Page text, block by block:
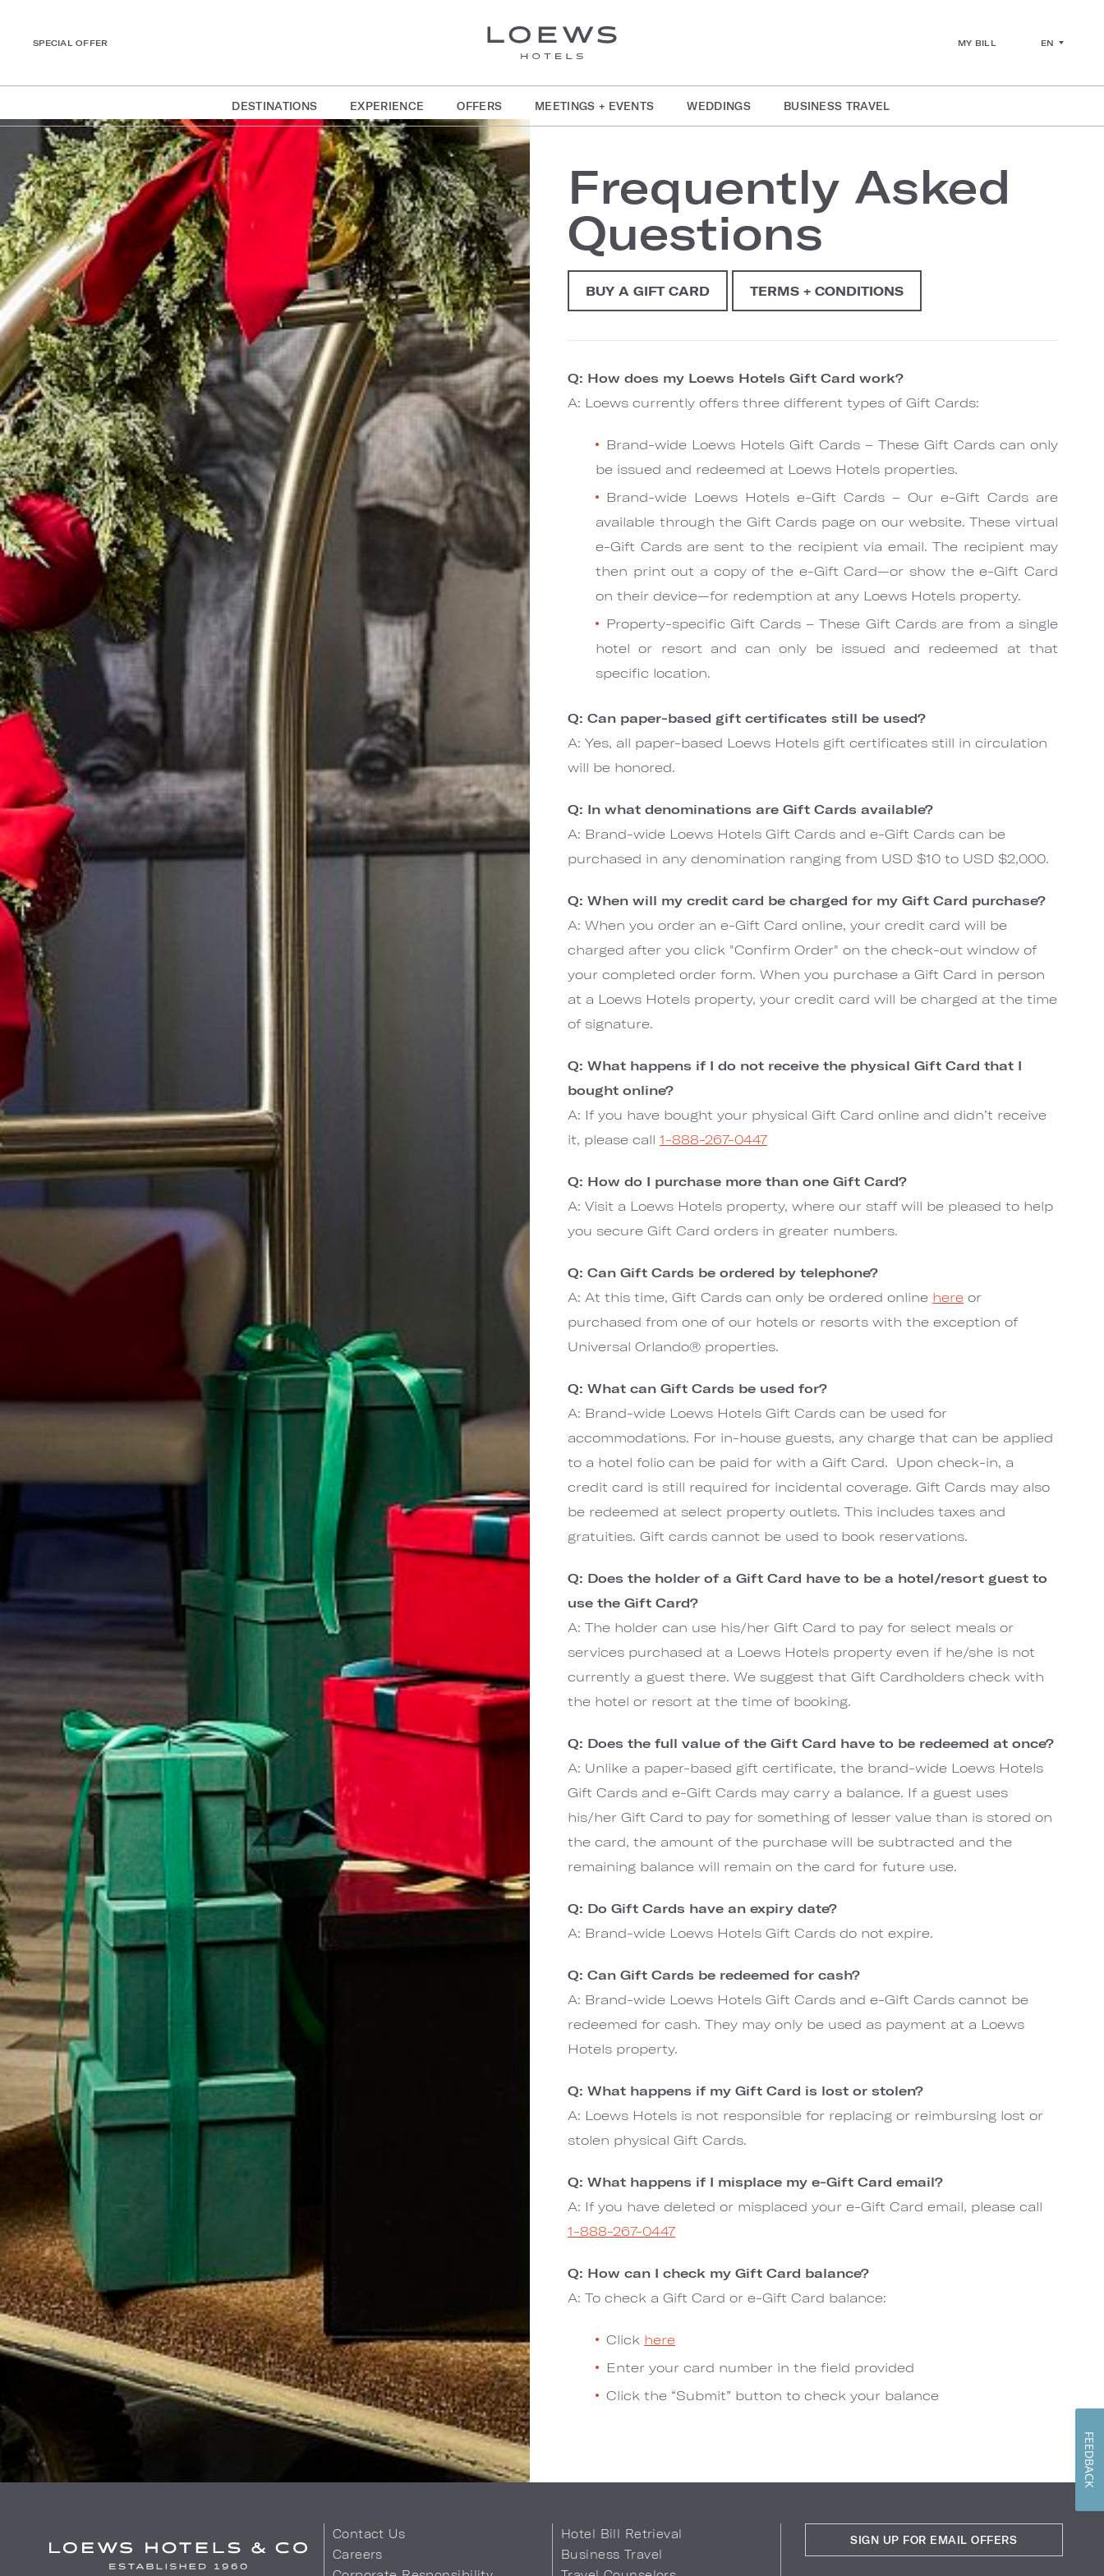
SPECIAL OFFER MY BILL EN
DESTINATIONS EXPERIENCE OFFERS MEETINGS + EVENTS WEDDINGS BUSINESS TRAVEL
Frequently Asked
Questions
BUY A GIFT CARD TERMS + CONDITIONS
Q: How does my Loews Hotels Gift Card work?
A: Loews currently offers three different types of Gift Cards:
Brand-wide Loews Hotels Gift Cards – These Gift Cards can only
be issued and redeemed at Loews Hotels properties.
Brand-wide Loews Hotels e-Gift Cards – Our e-Gift Cards are
available through the Gift Cards page on our website. These virtual
e-Gift Cards are sent to the recipient via email. The recipient may
then print out a copy of the e-Gift Card—or show the e-Gift Card
on their device—for redemption at any Loews Hotels property.
Property-specific Gift Cards – These Gift Cards are from a single
hotel or resort and can only be issued and redeemed at that
specific location.
Q: Can paper-based gift certificates still be used?
A: Yes, all paper-based Loews Hotels gift certificates still in circulation
will be honored.
Q: In what denominations are Gift Cards available?
A: Brand-wide Loews Hotels Gift Cards and e-Gift Cards can be
purchased in any denomination ranging from USD $10 to USD $2,000.
Q: When will my credit card be charged for my Gift Card purchase?
A: When you order an e-Gift Card online, your credit card will be
charged after you click "Confirm Order" on the check-out window of
your completed order form. When you purchase a Gift Card in person
at a Loews Hotels property, your credit card will be charged at the time
of signature.
Q: What happens if I do not receive the physical Gift Card that I
bought online?
A: If you have bought your physical Gift Card online and didn’t receive
it, please call1-888-267-0447
Q: How do I purchase more than one Gift Card?
A: Visit a Loews Hotels property, where our staff will be pleased to help
you secure Gift Card orders in greater numbers.
Q: Can Gift Cards be ordered by telephone?
A: At this time, Gift Cards can only be ordered online here or
purchased from one of our hotels or resorts with the exception of
Universal Orlando® properties.
Q: What can Gift Cards be used for?
A: Brand-wide Loews Hotels Gift Cards can be used for
accommodations. For in-house guests, any charge that can be applied
to a hotel folio can be paid for with a Gift Card. Upon check-in, a
credit card is still required for incidental coverage. Gift Cards may also
be redeemed at select property outlets. This includes taxes and
gratuities. Gift cards cannot be used to book reservations.
Q: Does the holder of a Gift Card have to be a hotel/resort guest to
use the Gift Card?
A: The holder can use his/her Gift Card to pay for select meals or
services purchased at a Loews Hotels property even if he/she is not
currently a guest there. We suggest that Gift Cardholders check with
the hotel or resort at the time of booking.
Q: Does the full value of the Gift Card have to be redeemed at once?
A: Unlike a paper-based gift certificate, the brand-wide Loews Hotels
Gift Cards and e-Gift Cards may carry a balance. If a guest uses
his/her Gift Card to pay for something of lesser value than is stored on
the card, the amount of the purchase will be subtracted and the
remaining balance will remain on the card for future use.
Q: Do Gift Cards have an expiry date?
A: Brand-wide Loews Hotels Gift Cards do not expire.
Q: Can Gift Cards be redeemed for cash?
A: Brand-wide Loews Hotels Gift Cards and e-Gift Cards cannot be
redeemed for cash. They may only be used as payment at a Loews
Hotels property.
Q: What happens if my Gift Card is lost or stolen?
A: Loews Hotels is not responsible for replacing or reimbursing lost or
stolen physical Gift Cards.
Q: What happens if I misplace my e-Gift Card email?
A: If you have deleted or misplaced your e-Gift Card email, please call
1-888-267-0447
Q: How can I check my Gift Card balance?
A: To check a Gift Card or e-Gift Card balance:
Click here
Enter your card number in the field provided
Click the “Submit” button to check your balance
Contact Us
Careers
Hotel Bill Retrieval
Business Travel
SIGN UP FOR EMAIL OFFERS
FEEDBACK